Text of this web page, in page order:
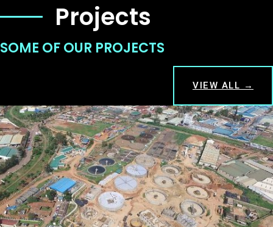
Projects
SOME OF OUR PROJECTS
VIEW ALL →